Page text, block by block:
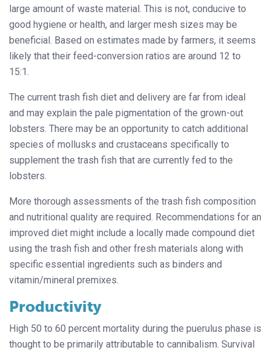
large amount of waste material. This is not, conducive to
good hygiene or health, and larger mesh sizes may be
beneficial. Based on estimates made by farmers, it seems
likely that their feed-conversion ratios are around 12 to
15:1.
The current trash fish diet and delivery are far from ideal
and may explain the pale pigmentation of the grown-out
lobsters. There may be an opportunity to catch additional
species of mollusks and crustaceans specifically to
supplement the trash fish that are currently fed to the
lobsters.
More thorough assessments of the trash fish composition
and nutritional quality are required. Recommendations for an
improved diet might include a locally made compound diet
using the trash fish and other fresh materials along with
specific essential ingredients such as binders and
vitamin/mineral premixes.
Productivity
High 50 to 60 percent mortality during the puerulus phase is
thought to be primarily attributable to cannibalism. Survival